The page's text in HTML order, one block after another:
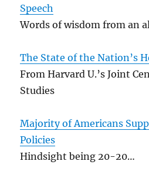
Speech
Words of wisdom from an
The State of the Nation’s
From Harvard U.’s Joint
Studies
Majority of Americans
Policies
Hindsight being 20-20…